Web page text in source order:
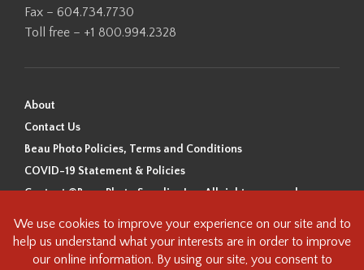
Fax – 604.734.7730
Toll free – +1 800.994.2328
About
Contact Us
Beau Photo Policies, Terms and Conditions
COVID-19 Statement & Policies
Content ©Beau Photo Supplies Inc. All rights reserved.
Beau Photo acknowledges that it is situated on the traditional,
ancestral, and unceded territory of the Coast Salish Peoples, including